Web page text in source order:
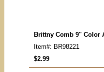
Brittny Comb 9" Color
Item#: BR98221
$2.99